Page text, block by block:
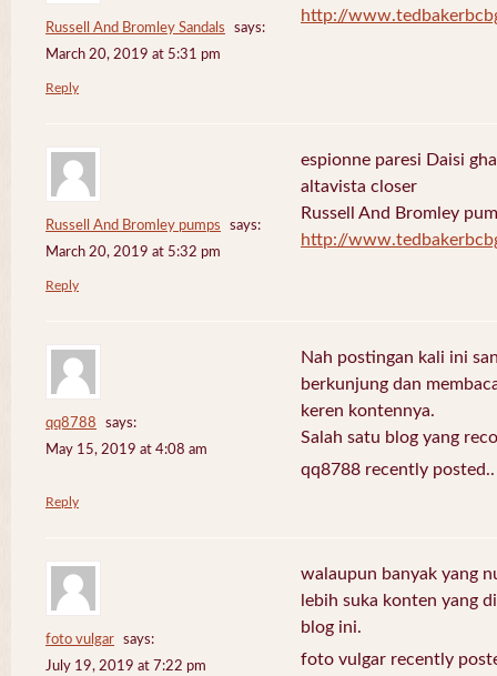
Russell And Bromley Sandals
says:
March 20, 2019 at 5:31 pm
http://
Reply
Russell And Bromley pumps
says:
March 20, 2019 at 5:32 pm
espionne paresi Daisi
altavista closer
Russell And Bromley
http://
Reply
qq8788
says:
May 15, 2019 at 4:08 am
Nah postingan kali ini
berkunjung dan
keren kontennya.
Salah satu blog yang
qq8788 recently
Reply
foto vulgar
says:
July 19, 2019 at 7:22 pm
walaupun banyak yang
lebih suka konten yang
blog ini.
foto vulgar recently